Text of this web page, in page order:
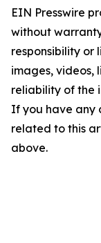
EIN Presswire
without
responsibility or
images, videos,
reliability of the
If you have any
related to this
above.